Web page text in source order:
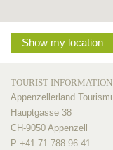
Show my location
TOURIST INFORMATION
Appenzellerland
Hauptgasse 38
CH-9050 Appenzell
P +41 71 788 96 41